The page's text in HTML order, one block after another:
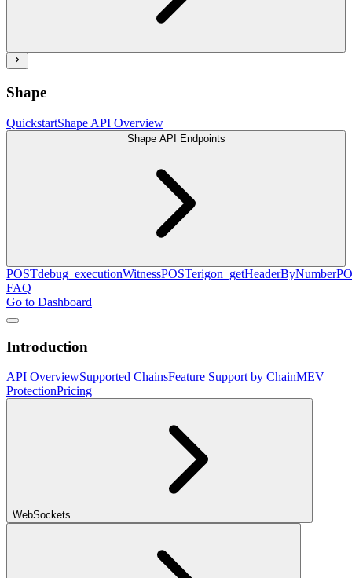
Shape
QuickstartShape API Overview
Shape API Endpoints
POSTdebug_executionWitnessPOSTerigon_getHeaderByNumber
FAQ
Go to Dashboard
Introduction
API OverviewSupported ChainsFeature Support by ChainMEV
ProtectionPricing
WebSockets